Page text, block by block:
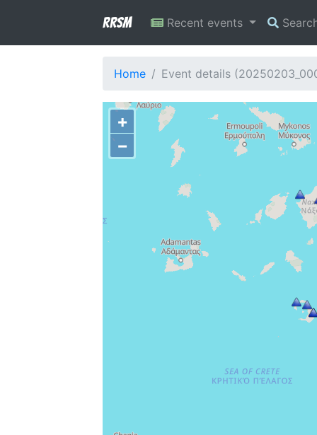
RRSM Recent events
Home Event details
+
−